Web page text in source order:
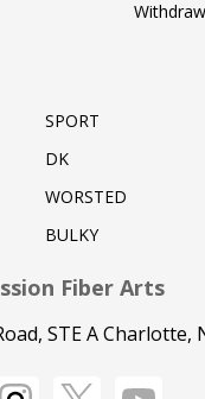
SPORT
DK
WORSTED
BULKY
Fiber Arts
STE A Charlotte,